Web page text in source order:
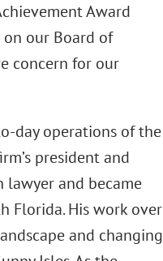
Award
our Board of
concern for our
day operations of the
president and
lawyer and became
Florida. His work over
and changing